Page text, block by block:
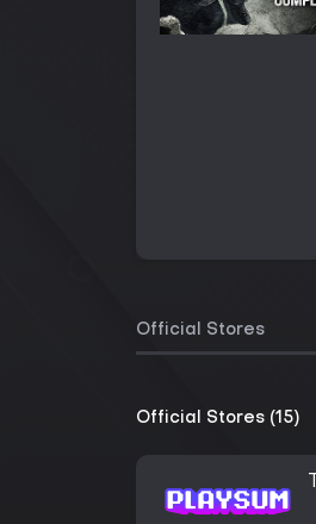
Official Stores
Official Stores (15)